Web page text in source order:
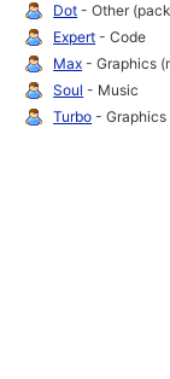
Dot - Other
Expert - Code
Max - Graphics
Soul - Music
Turbo - Graphics